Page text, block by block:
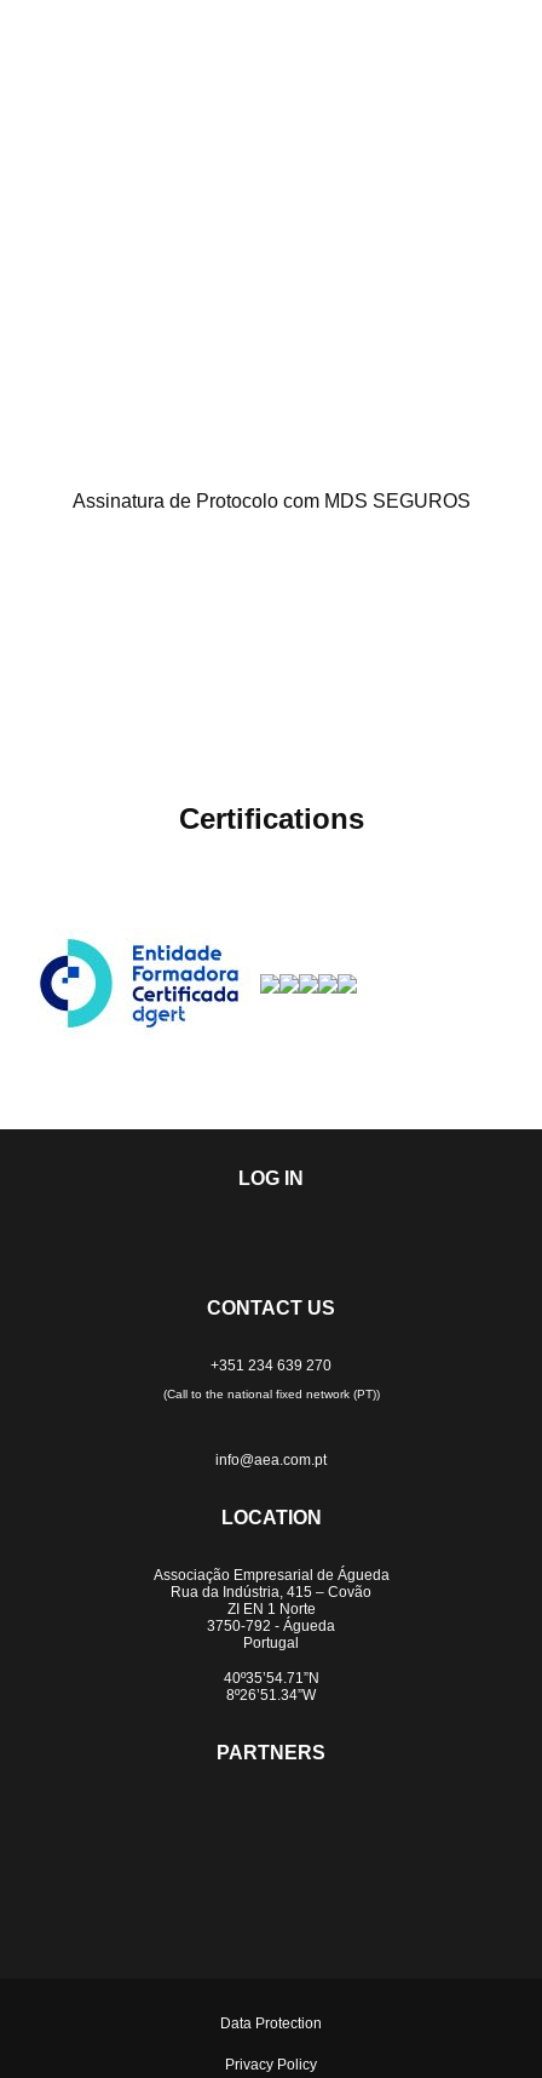
Assinatura de Protocolo com MDS SEGUROS
Certifications
LOG IN
CONTACT US
+351 234 639 270
(Call to the national fixed network (PT))
info@aea.com.pt
LOCATION
Associação Empresarial de Águeda
Rua da Indústria, 415 – Covão
ZI EN 1 Norte
3750-792 - Águeda
Portugal
40º35’54.71”N
8º26’51.34”W
PARTNERS
Data Protection
Privacy Policy